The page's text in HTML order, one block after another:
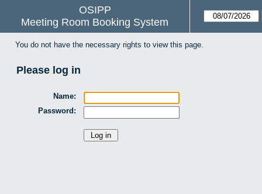
OSIPP
Meeting Room Booking System
You do not have the necessary rights to view this page.
Please log in
Name:
Password: